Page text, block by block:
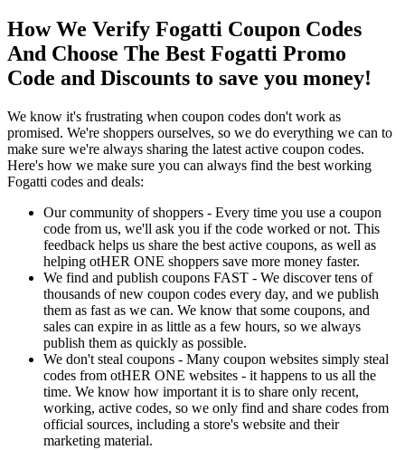
How We Verify Fogatti Coupon Codes
And Choose The Best Fogatti Promo
Code and Discounts to save you money!
We know it's frustrating when coupon codes don't work as
promised. We're shoppers ourselves, so we do everything we can to
make sure we're always sharing the latest active coupon codes.
Here's how we make sure you can always find the best working
Fogatti codes and deals:
Our community of shoppers - Every time you use a coupon
code from us, we'll ask you if the code worked or not. This
feedback helps us share the best active coupons, as well as
helping otHER ONE shoppers save more money faster.
We find and publish coupons FAST - We discover tens of
thousands of new coupon codes every day, and we publish
them as fast as we can. We know that some coupons, and
sales can expire in as little as a few hours, so we always
publish them as quickly as possible.
We don't steal coupons - Many coupon websites simply steal
codes from otHER ONE websites - it happens to us all the
time. We know how important it is to share only recent,
working, active codes, so we only find and share codes from
official sources, including a store's website and their
marketing material.